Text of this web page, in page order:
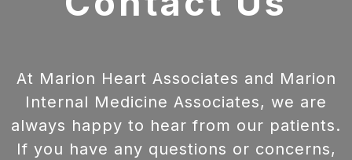
At Marion Heart Associates and Marion
Internal Medicine Associates, we are
always happy to hear from our patients.
If you have any questions or concerns,